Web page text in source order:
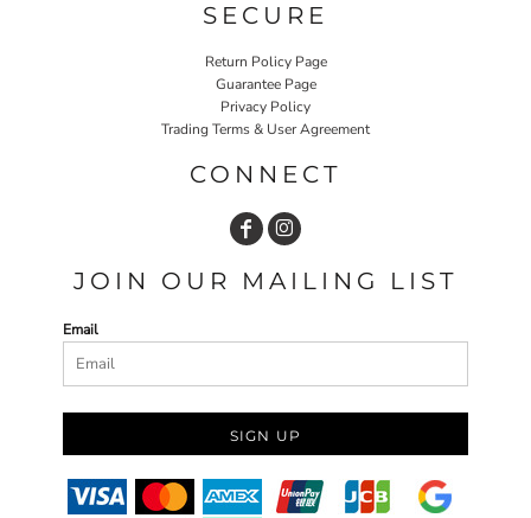
SECURE
Return Policy Page
Guarantee Page
Privacy Policy
Trading Terms & User Agreement
CONNECT
JOIN OUR MAILING LIST
Email
SIGN UP